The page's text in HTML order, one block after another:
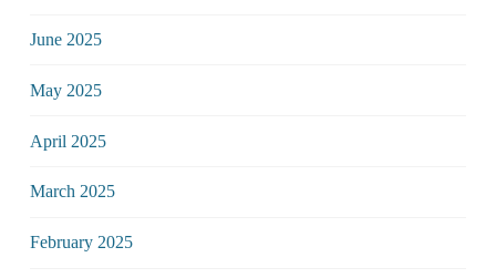
June 2025
May 2025
April 2025
March 2025
February 2025